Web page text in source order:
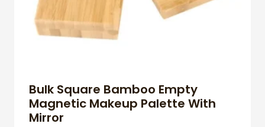
Bulk Square Bamboo Empty
Magnetic Makeup Palette With
Mirror